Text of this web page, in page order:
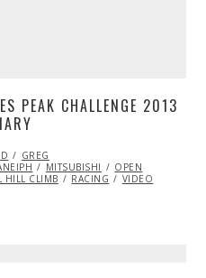
PEAK CHALLENGE 2013
GREG
MITSUBISHI
OPEN
HILL CLIMB RACING VIDEO